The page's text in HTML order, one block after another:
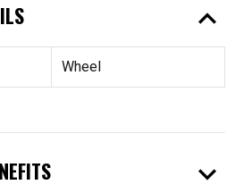
expand_less
Wheel
expand_more